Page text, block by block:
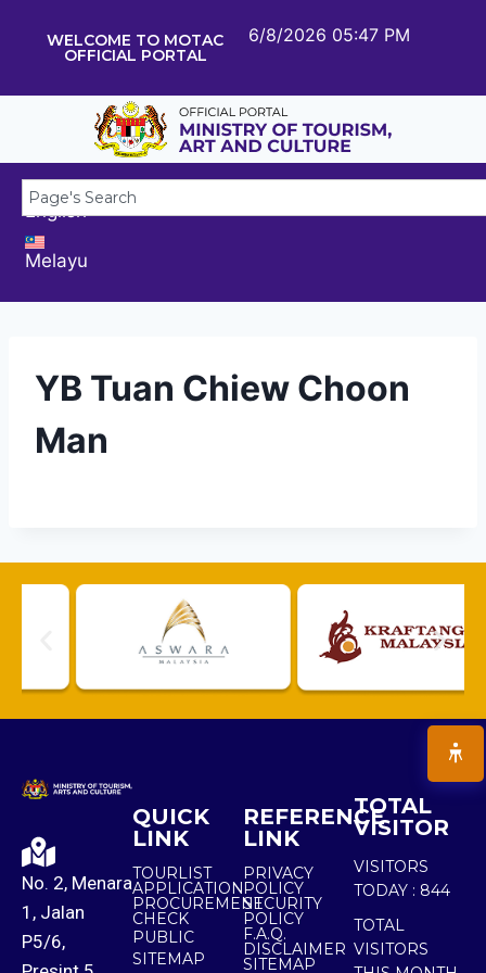
WELCOME TO MOTAC
OFFICIAL PORTAL
6/8/2026 05:47 PM
English
Melayu
YB Tuan Chiew Choon
Man
No. 2, Menara
1, Jalan
P5/6,
QUICK
LINK
TOURLIST
APPLICATION
PROCUREMENT
CHECK
PUBLIC
SITEMAP
REFERENCE
LINK
PRIVACY
POLICY
SECURITY
POLICY
F.A.Q.
DISCLAIMER
SITEMAP
TOTAL
VISITOR
VISITORS
TODAY : 844
TOTAL
VISITORS